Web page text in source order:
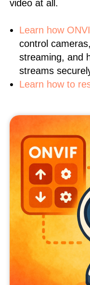
video at all.
Learn how
control
streaming, and
streams
Learn how to